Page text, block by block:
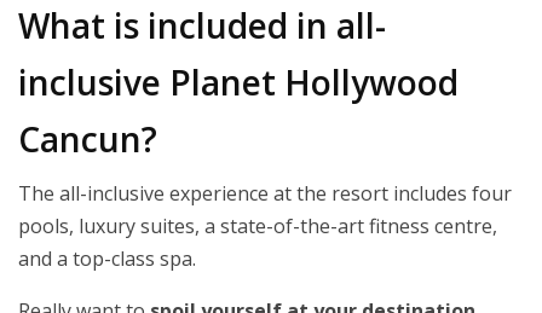
What is included in all-
inclusive Planet Hollywood
Cancun?
The all-inclusive experience at the resort includes four
pools, luxury suites, a state-of-the-art fitness centre,
and a top-class spa.